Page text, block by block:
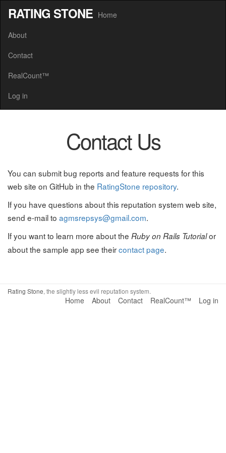
RATING STONE Home
About
Contact
RealCount™
Log in
Contact Us
You can submit bug reports and feature requests for this
web site on GitHub in the RatingStone repository.
If you have questions about this reputation system web site,
send e-mail to agmsrepsys@gmail.com.
If you want to learn more about the Ruby on Rails Tutorialor
about the sample app see theircontact page.
Rating Stone, the slightly less evil reputation system.
Home About Contact RealCount™ Log in